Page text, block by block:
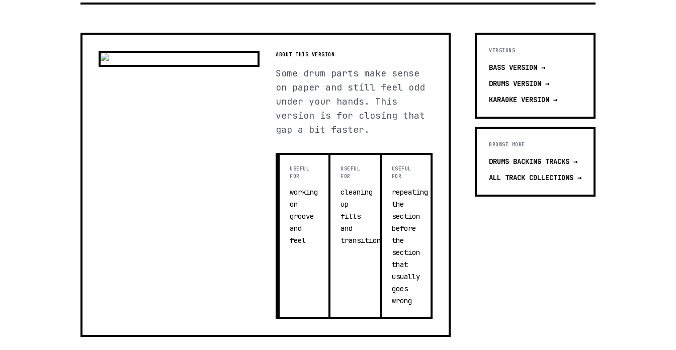
ABOUT THIS VERSION
Some drum parts make sense
on paper and still feel odd
under your hands. This
version is for closing that
gap a bit faster.
USEFUL
FOR
working
on
groove
and
feel
USEFUL
FOR
cleaning
up
fills
and
transitions
USEFUL
FOR
repeating
the
section
before
the
section
that
usually
goes
wrong
VERSIONS
BASS VERSION →
DRUMS VERSION →
KARAOKE VERSION →
BROWSE MORE
DRUMS BACKING TRACKS →
ALL TRACK COLLECTIONS →